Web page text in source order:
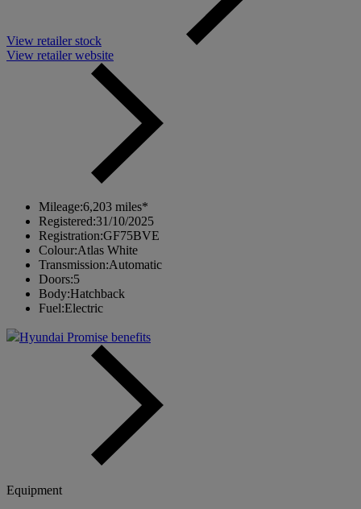
View retailer stock
View retailer website
Mileage:6,203 miles*
Registered:31/10/2025
Registration:GF75BVE
Colour:Atlas White
Transmission:Automatic
Doors:5
Body:Hatchback
Fuel:Electric
Hyundai Promise benefits
Equipment